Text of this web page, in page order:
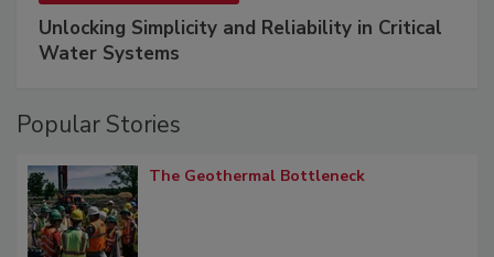
Unlocking Simplicity and Reliability in Critical
Water Systems
Popular Stories
The Geothermal Bottleneck